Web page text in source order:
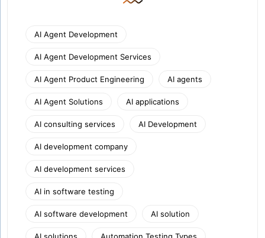
AI Agent Development
AI Agent Development Services
AI Agent Product Engineering AI agents
AI Agent Solutions AI applications
AI consulting services AI Development
AI development company
AI development services
AI in software testing
AI software development AI solution